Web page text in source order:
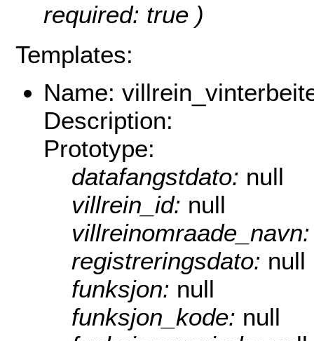
required: true )
Templates:
Name:
Description:
Prototype:
datafangstdato: null
villrein_id: null
registreringsdato: null
funksjon: null
funksjon_kode: null